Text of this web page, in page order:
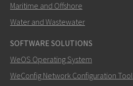
Maritime and Offshore
Water and Wastewater
SOFTWARE SOLUTIONS
WeOS Operating System
WeConfig Network Configuration Tool